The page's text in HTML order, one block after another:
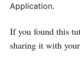
Application.
If you found this
sharing it with